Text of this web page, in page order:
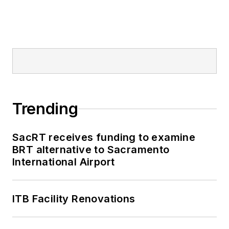
Trending
SacRT receives funding to examine
BRT alternative to Sacramento
International Airport
ITB Facility Renovations